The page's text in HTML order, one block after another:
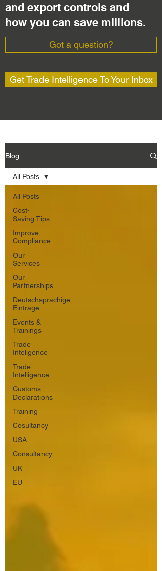
and export controls and
how you can save millions.
Got a question?
Get Trade Intelligence To Your Inbox
Blog
All Posts
Cost-
Saving Tips
Improve
Compliance
Our
Services
Our
Partnerships
Deutschsprachige
Einträge
Events &
Trainings
Trade
Inteligence
Trade
Intelligence
Customs
Declarations
Training
Cosultancy
USA
Consultancy
UK
EU
All Posts